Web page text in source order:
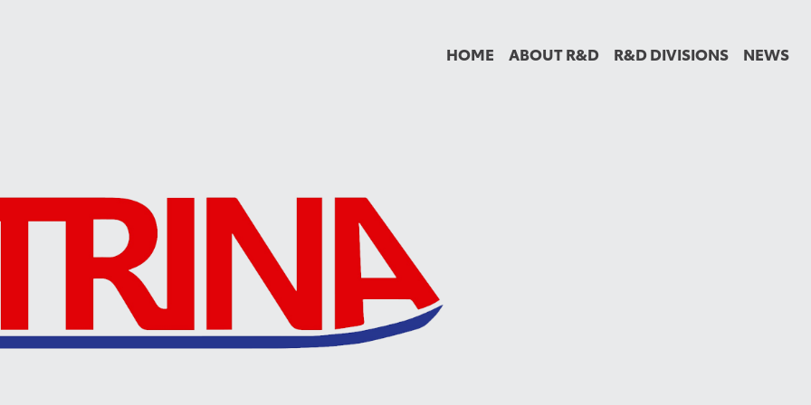
HOME ABOUT R&D R&D DIVISIONS NEWS